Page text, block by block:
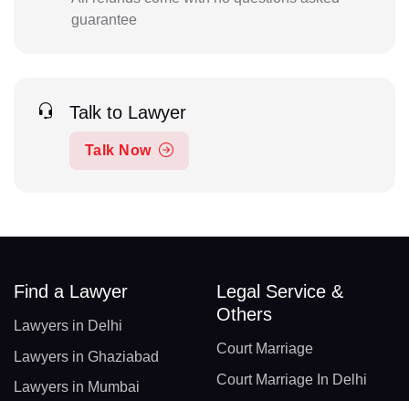
guarantee
Talk to Lawyer
Talk Now
Find a Lawyer
Lawyers in Delhi
Lawyers in Ghaziabad
Lawyers in Mumbai
Legal Service &
Others
Court Marriage
Court Marriage In Delhi